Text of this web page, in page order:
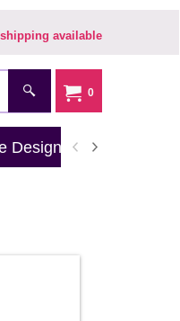
available
0
Designed Products